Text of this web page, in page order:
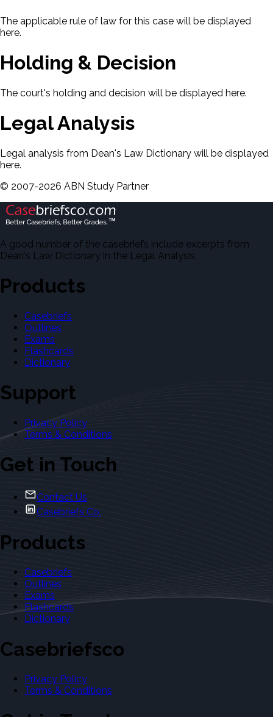
The applicable rule of law for this case will be displayed
here.
Holding & Decision
The court's holding and decision will be displayed here.
Legal Analysis
Legal analysis from Dean's Law Dictionary will be displayed
here.
© 2007-2026 ABN Study Partner
A good number of the casebriefs include excerpts from
Dean's Law Dictionary in the Legal Analysis.
Products
Casebriefs
Outlines
Exams
Flashcards
Dictionary
Support
Privacy Policy
Terms & Conditions
Get in Touch
Contact Us
Casebriefs Co.
Products
Casebriefs
Outlines
Exams
Flashcards
Dictionary
Casebriefsco
Privacy Policy
Terms & Conditions